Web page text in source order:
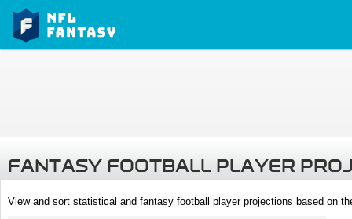
FANTASY FOOTBALL PLAYER
View and sort statistical and fantasy football player projections based on